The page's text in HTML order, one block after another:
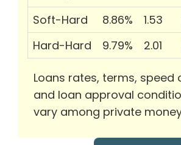
Soft-Hard
8.86% 1.53
Hard-Hard
9.79% 2.01
Loans rates, terms, speed
and loan approval
vary among private